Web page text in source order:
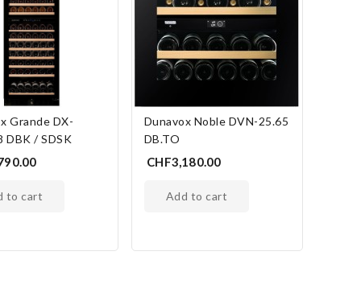
Grande DX-
DBK / SDSK
to cart
Dunavox Noble DVN-25.65
DB.TO
CHF3,180.00
add to cart